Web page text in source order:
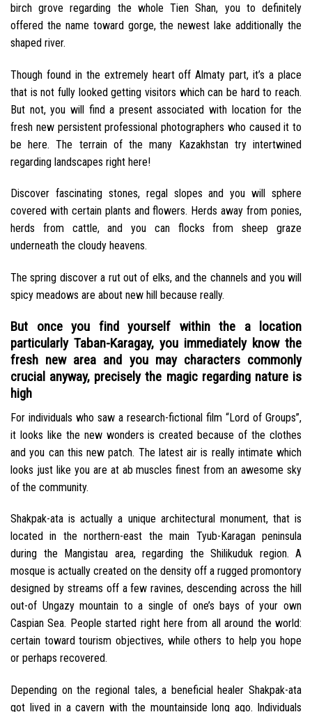
birch grove regarding the whole Tien Shan, you to definitely
offered the name toward gorge, the newest lake additionally the
shaped river.
Though found in the extremely heart off Almaty part, it’s a place
that is not fully looked getting visitors which can be hard to reach.
But not, you will find a present associated with location for the
fresh new persistent professional photographers who caused it to
be here. The terrain of the many Kazakhstan try intertwined
regarding landscapes right here!
Discover fascinating stones, regal slopes and you will sphere
covered with certain plants and flowers. Herds away from ponies,
herds from cattle, and you can flocks from sheep graze
underneath the cloudy heavens.
The spring discover a rut out of elks, and the channels and you will
spicy meadows are about new hill because really.
But once you find yourself within the a location
particularly Taban-Karagay, you immediately know the
fresh new area and you may characters commonly
crucial anyway, precisely the magic regarding nature is
high
For individuals who saw a research-fictional film “Lord of Groups”,
it looks like the new wonders is created because of the clothes
and you can this new patch. The latest air is really intimate which
looks just like you are at ab muscles finest from an awesome sky
of the community.
Shakpak-ata is actually a unique architectural monument, that is
located in the northern-east the main Tyub-Karagan peninsula
during the Mangistau area, regarding the Shilikuduk region. A
mosque is actually created on the density off a rugged promontory
designed by streams off a few ravines, descending across the hill
out-of Ungazy mountain to a single of one’s bays of your own
Caspian Sea. People started right here from all around the world:
certain toward tourism objectives, while others to help you hope
or perhaps recovered.
Depending on the regional tales, a beneficial healer Shakpak-ata
got lived in a cavern with the mountainside long ago. Individuals